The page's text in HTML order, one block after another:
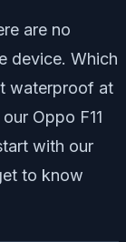
are no
device. Which
waterproof at
Oppo F11
with our
to know